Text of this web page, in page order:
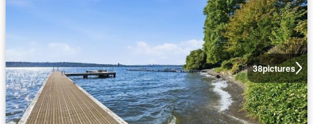
38pictures